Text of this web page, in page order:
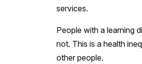
services.
People with a learning
not. This is a health
other people.